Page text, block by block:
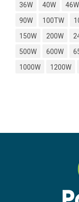
36W
40W 46W
90W
100TW
150W
200W
500W
600W
1000W
1200W